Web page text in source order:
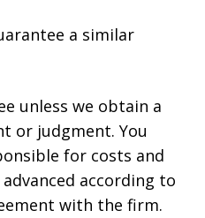
a similar
unless we obtain a
or judgment. You
for costs and
according to
with the firm.